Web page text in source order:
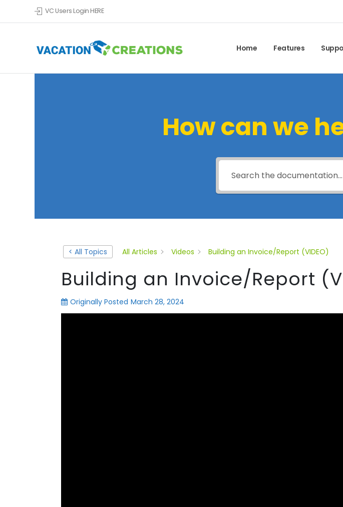
VC Users Login HERE
Home Features
How can we
< All Topics All Articles Videos Building an Invoice/Report (VIDEO)
Building an Invoice/Report
Originally Posted March 28, 2024